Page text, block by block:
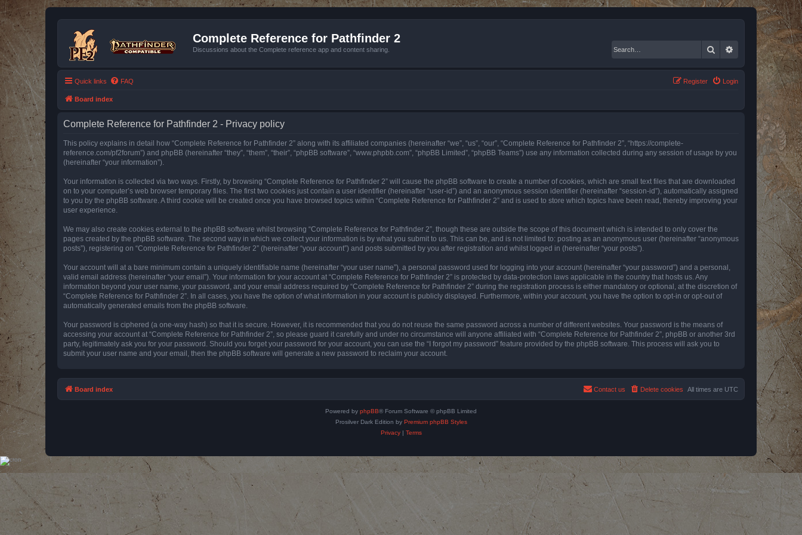
Complete Reference for Pathfinder 2
Discussions about the Complete reference app and content sharing. Search Advanced search
Quick links FAQ Login
Register
Board index
Complete Reference for Pathfinder 2 - Privacy policy
This policy explains in detail how “Complete Reference for Pathfinder 2” along with its affiliated companies (hereinafter “we”, “us”, “our”, “Complete Reference for Pathfinder 2”, “https://complete-
reference.com/pf2forum”) and phpBB (hereinafter “they”, “them”, “their”, “phpBB software”, “www.phpbb.com”, “phpBB Limited”, “phpBB Teams”) use any information collected during any session of usage by you
(hereinafter “your information”).
Your information is collected via two ways. Firstly, by browsing “Complete Reference for Pathfinder 2” will cause the phpBB software to create a number of cookies, which are small text files that are downloaded
on to your computer’s web browser temporary files. The first two cookies just contain a user identifier (hereinafter “user-id”) and an anonymous session identifier (hereinafter “session-id”), automatically assigned
to you by the phpBB software. A third cookie will be created once you have browsed topics within “Complete Reference for Pathfinder 2” and is used to store which topics have been read, thereby improving your
user experience.
We may also create cookies external to the phpBB software whilst browsing “Complete Reference for Pathfinder 2”, though these are outside the scope of this document which is intended to only cover the
pages created by the phpBB software. The second way in which we collect your information is by what you submit to us. This can be, and is not limited to: posting as an anonymous user (hereinafter “anonymous
posts”), registering on “Complete Reference for Pathfinder 2” (hereinafter “your account”) and posts submitted by you after registration and whilst logged in (hereinafter “your posts”).
Your account will at a bare minimum contain a uniquely identifiable name (hereinafter “your user name”), a personal password used for logging into your account (hereinafter “your password”) and a personal,
valid email address (hereinafter “your email”). Your information for your account at “Complete Reference for Pathfinder 2” is protected by data-protection laws applicable in the country that hosts us. Any
information beyond your user name, your password, and your email address required by “Complete Reference for Pathfinder 2” during the registration process is either mandatory or optional, at the discretion of
“Complete Reference for Pathfinder 2”. In all cases, you have the option of what information in your account is publicly displayed. Furthermore, within your account, you have the option to opt-in or opt-out of
automatically generated emails from the phpBB software.
Your password is ciphered (a one-way hash) so that it is secure. However, it is recommended that you do not reuse the same password across a number of different websites. Your password is the means of
accessing your account at “Complete Reference for Pathfinder 2”, so please guard it carefully and under no circumstance will anyone affiliated with “Complete Reference for Pathfinder 2”, phpBB or another 3rd
party, legitimately ask you for your password. Should you forget your password for your account, you can use the “I forgot my password” feature provided by the phpBB software. This process will ask you to
submit your user name and your email, then the phpBB software will generate a new password to reclaim your account.
Board index All times are UTC
Delete cookies
Contact us
Powered by phpBB® Forum Software © phpBB Limited
Prosilver Dark Edition by Premium phpBB Styles
Privacy| Terms